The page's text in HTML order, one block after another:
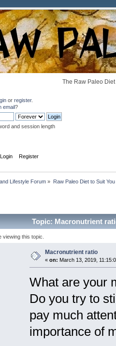
The Raw Paleo
or register.
email?
and session length
Login Register
Lifestyle Forum » Raw Paleo Diet to Suit You
Topic: Macronutrient
this topic.
Macronutrient ratio
« on: March 13, 2019,
What are your
Do you try to
pay much
importance of